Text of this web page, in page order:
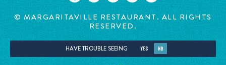
© MARGARITAVILLE RESTAURANT. ALL RIGHTS
RESERVED.
HAVE TROUBLE SEEING YES NO